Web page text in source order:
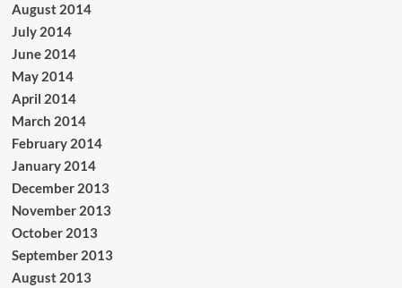
August 2014
July 2014
June 2014
May 2014
April 2014
March 2014
February 2014
January 2014
December 2013
November 2013
October 2013
September 2013
August 2013